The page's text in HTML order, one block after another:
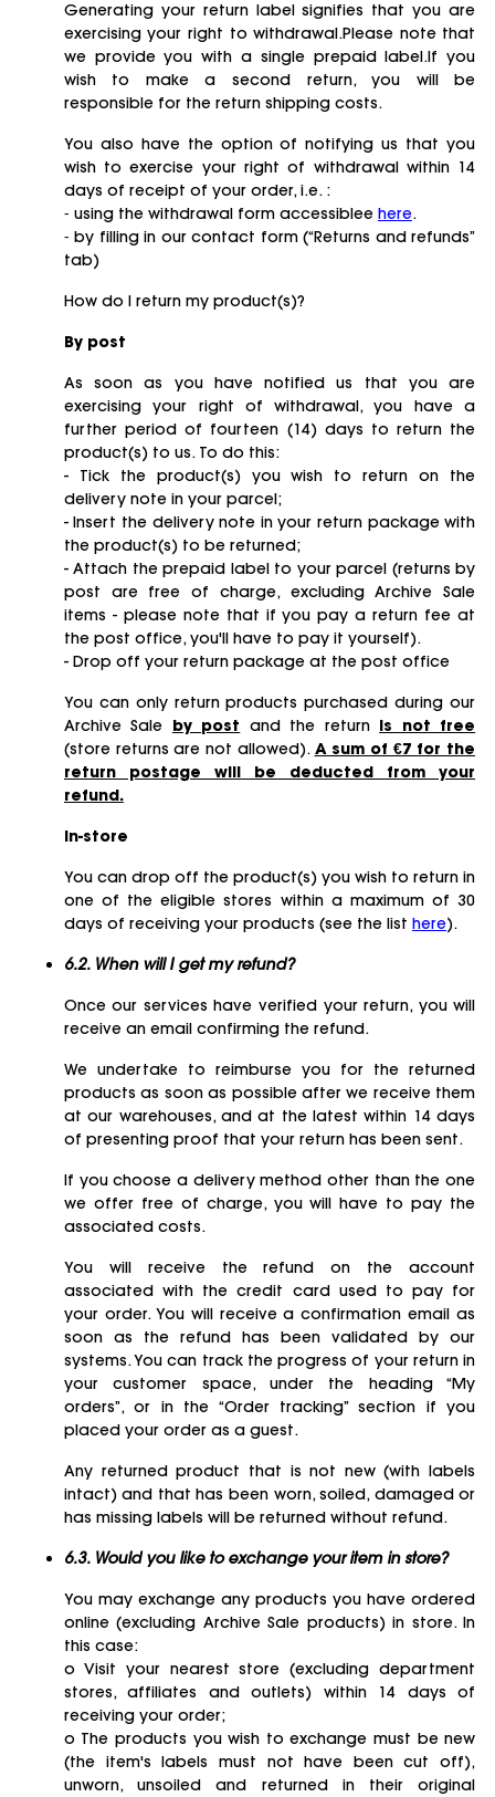
Generating your return label signifies that you are
exercising your right to withdrawal.Please note that
we provide you with a single prepaid label.If you
wish to make a second return, you will be
responsible for the return shipping costs.
You also have the option of notifying us that you
wish to exercise your right of withdrawal within 14
days of receipt of your order, i.e. :
⁃ using the withdrawal form accessiblee here.
⁃ by filling in our contact form (“Returns and refunds”
tab)
How do I return my product(s)?
By post
As soon as you have notified us that you are
exercising your right of withdrawal, you have a
further period of fourteen (14) days to return the
product(s) to us. To do this:
- Tick the product(s) you wish to return on the
delivery note in your parcel;
- Insert the delivery note in your return package with
the product(s) to be returned;
- Attach the prepaid label to your parcel (returns by
post are free of charge, excluding Archive Sale
items - please note that if you pay a return fee at
the post office, you'll have to pay it yourself).
- Drop off your return package at the post office
You can only return products purchased during our
Archive Sale by post and the return is not free
(store returns are not allowed). A sum of €7 for the
return postage will be deducted from your
refund.
In-store
You can drop off the product(s) you wish to return in
one of the eligible stores within a maximum of 30
days of receiving your products (see the list here).
6.2. When will I get my refund?
Once our services have verified your return, you will
receive an email confirming the refund.
We undertake to reimburse you for the returned
products as soon as possible after we receive them
at our warehouses, and at the latest within 14 days
of presenting proof that your return has been sent.
If you choose a delivery method other than the one
we offer free of charge, you will have to pay the
associated costs.
You will receive the refund on the account
associated with the credit card used to pay for
your order. You will receive a confirmation email as
soon as the refund has been validated by our
systems. You can track the progress of your return in
your customer space, under the heading “My
orders”, or in the “Order tracking” section if you
placed your order as a guest.
Any returned product that is not new (with labels
intact) and that has been worn, soiled, damaged or
has missing labels will be returned without refund.
6.3. Would you like to exchange your item in store?
You may exchange any products you have ordered
online (excluding Archive Sale products) in store. In
this case:
o Visit your nearest store (excluding department
stores, affiliates and outlets) within 14 days of
receiving your order;
o The products you wish to exchange must be new
(the item's labels must not have been cut off),
unworn, unsoiled and returned in their original